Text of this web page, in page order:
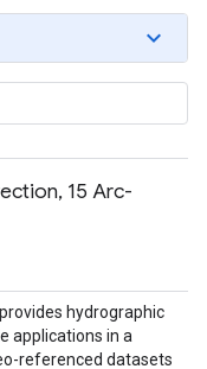
15 Arc-
hydrographic
applications in a
referenced datasets